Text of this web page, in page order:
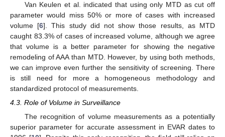
Van Keulen et al. indicated that using only MTD as cut off
parameter would miss 50% or more of cases with increased
volume [6]. This study did not show those results, as MTD
caught 83.3% of cases of increased volume, although we agree
that volume is a better parameter for showing the negative
remodeling of AAA than MTD. However, by using both methods,
we can improve even further the sensitivity of screening. There
is still need for more a homogeneous methodology and
standardized protocol of measurements.
4.3. Role of Volume in Surveillance
The recognition of volume measurements as a potentially
superior parameter for accurate assessment in EVAR dates to